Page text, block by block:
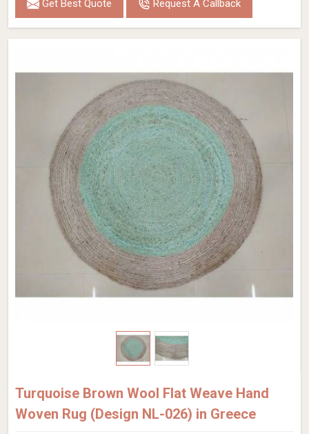
Get Best Quote Request A Callback
Turquoise Brown Wool Flat Weave Hand
Woven Rug (Design NL-026) in Greece